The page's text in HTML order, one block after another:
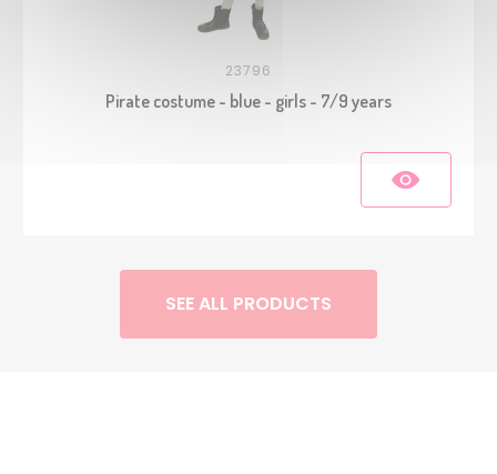
23796
Pirate costume - blue - girls - 7/9 years
SEE ALL PRODUCTS